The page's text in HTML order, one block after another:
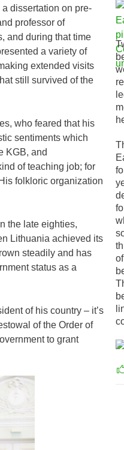
dissertation on pre-
professor of
and during that time
a variety of
extended visits
still survived of the
who feared that his
sentiments which
KGB, and
of teaching job; for
folkloric organization
the late eighties,
Lithuania achieved its
steadily and has
status as a
of his country – it’s
of the Order of
to grant